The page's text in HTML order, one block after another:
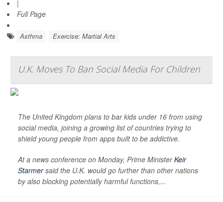
|
Full Page
Asthma Exercise: Martial Arts
U.K. Moves To Ban Social Media For Children
The United Kingdom plans to bar kids under 16 from using
social media, joining a growing list of countries trying to
shield young people from apps built to be addictive.
At a news conference on Monday, Prime MinisterKeir
Starmersaid the U.K. would go further than other nations
by also blocking potentially harmful functions,...